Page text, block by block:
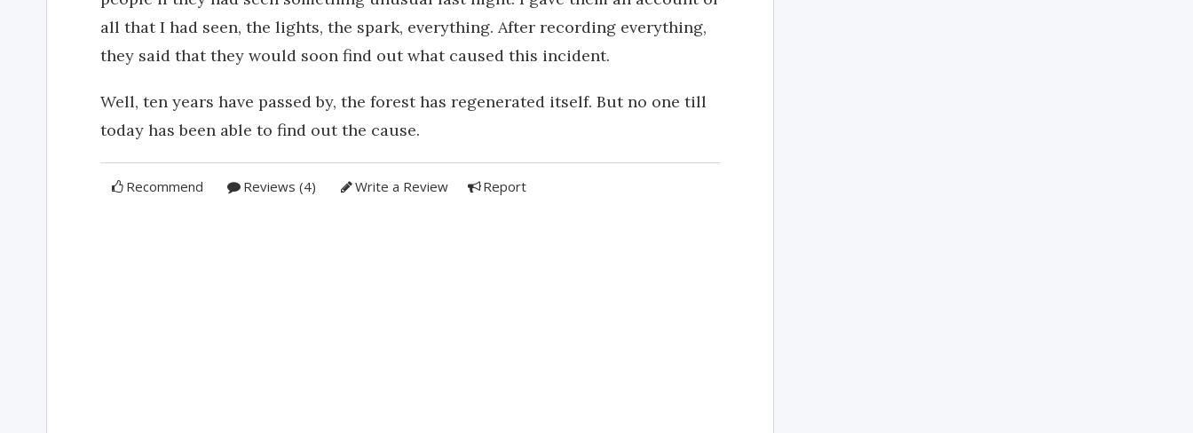
all that I had seen, the lights, the spark, everything. After recording everything,
they said that they would soon find out what caused this incident.
Well, ten years have passed by, the forest has regenerated itself. But no one till
today has been able to find out the cause.
Recommend Reviews (4) Write a Review Report